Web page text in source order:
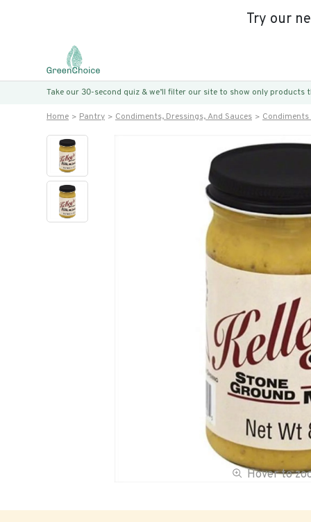
Try our
Take our 30-second quiz & we’ll filter our site to show only products
Home Pantry Condiments, Dressings, And Sauces Condiments
Hover to